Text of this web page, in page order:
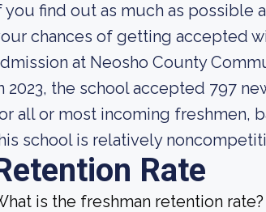
you find out as much as possible
chances of getting accepted
at Neosho County
2023, the school accepted 797
all or most incoming freshmen,
school is relatively
Rate
is the freshman retention